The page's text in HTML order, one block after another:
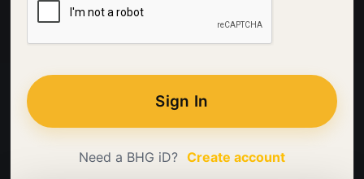
Sign In
Need a BHG iD? Create account